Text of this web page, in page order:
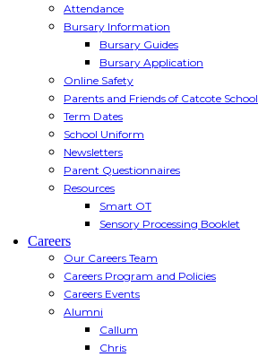
Attendance
Bursary Information
Bursary Guides
Bursary Application
Online Safety
Parents and Friends of Catcote School
Term Dates
School Uniform
Newsletters
Parent Questionnaires
Resources
Smart OT
Sensory Processing Booklet
Careers
Our Careers Team
Careers Program and Policies
Careers Events
Alumni
Callum
Chris